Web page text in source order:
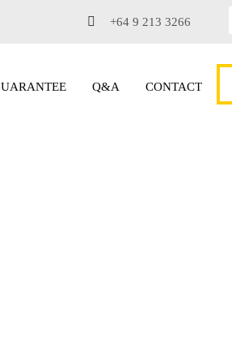
+64 9 213 3266
Q&A CONTACT